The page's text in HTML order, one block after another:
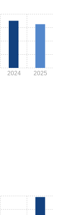
2024 2025